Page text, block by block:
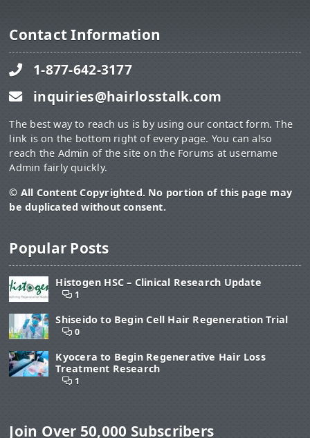
Contact Information
1-877-642-3177
inquiries@hairlosstalk.com
The best way to reach us is by using our contact form. The
link is on the bottom right of every page. You can also
reach the Admin of the site on the Forums at username
Admin fairly quickly.
© All Content Copyrighted. No portion of this page may
be duplicated without consent.
Popular Posts
Histogen HSC – Clinical Research Update
1
Shiseido to Begin Cell Hair Regeneration Trial
0
Kyocera to Begin Regenerative Hair Loss
Treatment Research
1
Join Over 50,000 Subscribers